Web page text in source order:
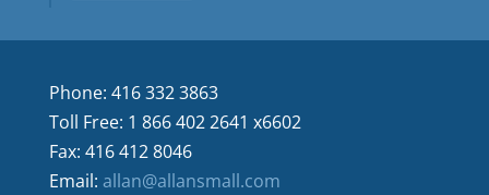
Phone: 416 332 3863
Toll Free: 1 866 402 2641 x6602
Fax: 416 412 8046
Email: allan@allansmall.com